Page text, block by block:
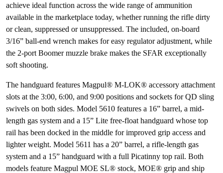
achieve ideal function across the wide range of ammunition
available in the marketplace today, whether running the rifle dirty
or clean, suppressed or unsuppressed. The included, on-board
3/16” ball-end wrench makes for easy regulator adjustment, while
the 2-port Boomer muzzle brake makes the SFAR exceptionally
soft shooting.
The handguard features Magpul® M-LOK® accessory attachment
slots at the 3:00, 6:00, and 9:00 positions and sockets for QD sling
swivels on both sides. Model 5610 features a 16” barrel, a mid-
length gas system and a 15” Lite free-float handguard whose top
rail has been docked in the middle for improved grip access and
lighter weight. Model 5611 has a 20” barrel, a rifle-length gas
system and a 15” handguard with a full Picatinny top rail. Both
models feature Magpul MOE SL® stock, MOE® grip and ship